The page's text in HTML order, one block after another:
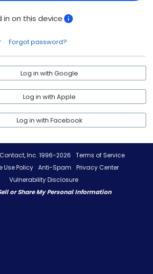
in on this device
Forgot password?
Log in with Google
Log in with Apple
Log in with Facebook
Inc. 1996-2026
Terms of Service
Use Policy Anti-Spam
Privacy Center
Vulnerability Disclosure
or Share My Personal Information